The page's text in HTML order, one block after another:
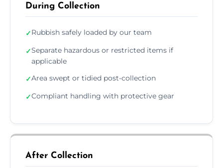
During Collection
✓Rubbish safely loaded by our team
✓Separate hazardous or restricted items if
applicable
✓Area swept or tidied post-collection
✓Compliant handling with protective gear
After Collection